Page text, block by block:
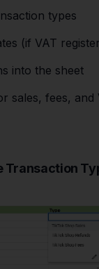
types
(if VAT
into the sheet
sales, fees, and
Transaction